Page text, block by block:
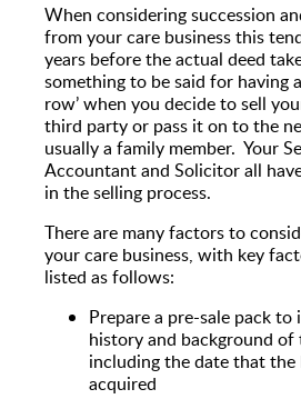
When considering succession
from your care business this
years before the actual deed
something to be said for having
row’ when you decide to sell
third party or pass it on to the
usually a family member. Your
Accountant and Solicitor all
in the selling process.
There are many factors to
your care business, with key
listed as follows:
Prepare a pre-sale pack
history and background of
including the date that the
acquired